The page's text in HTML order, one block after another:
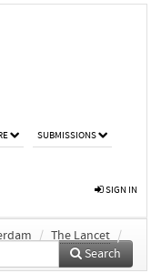
SUBMISSIONS
SIGN IN
/ The Lancet /
Search